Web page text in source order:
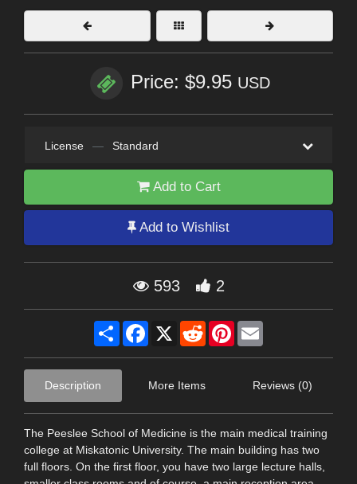
Price: $9.95 USD
License — Standard
Add to Cart
Add to Wishlist
593 2
Share Facebook
X RedditPinterest
Description More Items Reviews (0)
The Peeslee School of Medicine is the main medical training
college at Miskatonic University. The main building has two
full floors. On the first floor, you have two large lecture halls,